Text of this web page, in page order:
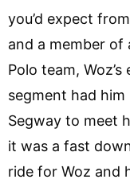
you’d expect
and a member of
Polo team,
segment had him
Segway to meet
it was a fast
ride for Woz and